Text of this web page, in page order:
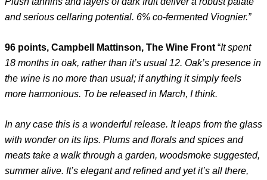
and serious cellaring potential. 6% co-fermented Viognier.”
96 points, Campbell Mattinson, The Wine Front “It spent
18 months in oak, rather than it’s usual 12. Oak’s presence in
the wine is no more than usual; if anything it simply feels
more harmonious. To be released in March, I think.
In any case this is a wonderful release. It leaps from the glass
with wonder on its lips. Plums and florals and spices and
meats take a walk through a garden, woodsmoke suggested,
summer alive. It’s elegant and refined and yet it’s all there,